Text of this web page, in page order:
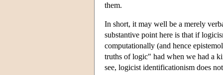
them.
In short, it may well be a merely
substantive point here is that if
computationally (and hence
truths of logic" had when we had a
see, logicist identificationism does